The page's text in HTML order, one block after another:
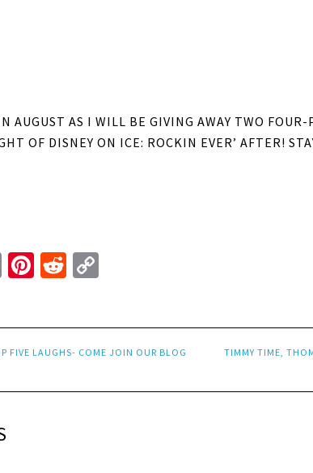
AUGUST AS I WILL BE GIVING AWAY TWO
OF DISNEY ON ICE: ROCKIN EVER’ AFTER!
EmailPinterest
Reddit
FIVE LAUGHS- COME JOIN OUR BLOG
TIMMY TIME,